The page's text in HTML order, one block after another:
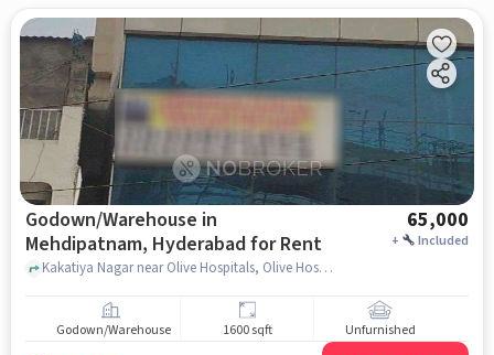
Godown/Warehouse in
Mehdipatnam, Hyderabad for Rent
65,000
+ Included
Kakatiya Nagar near Olive Hospitals, Olive Hospitals, Mehdipatnam, hyderabad
Godown/Warehouse 1600 sqft Unfurnished